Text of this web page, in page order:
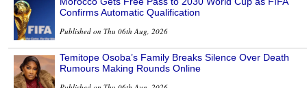
Confirms Automatic Qualification
Published on Thu 06th Aug, 2026
Temitope Osoba’s Family Breaks Silence Over Death
Rumours Making Rounds Online